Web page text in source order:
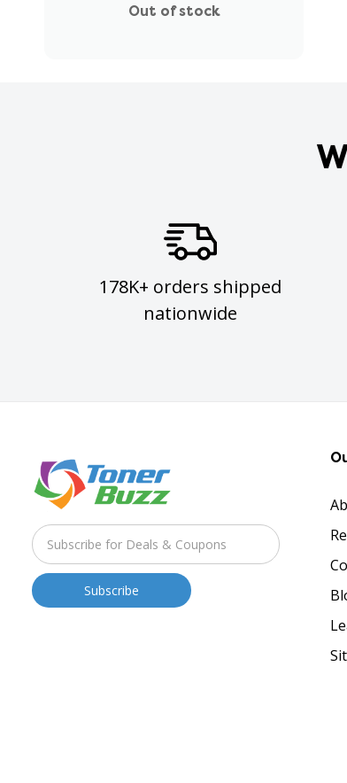
Out of stock
178K+ orders shipped
nationwide